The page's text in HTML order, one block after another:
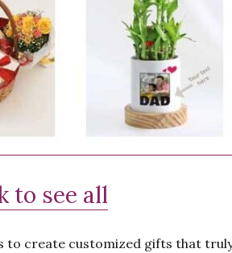
to see all
to create customized gifts that